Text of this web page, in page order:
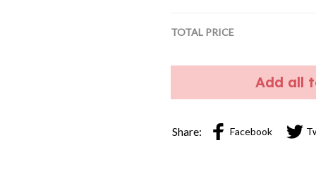
TOTAL PRICE
Add all
Share: Facebook